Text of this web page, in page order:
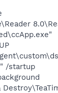
/startup